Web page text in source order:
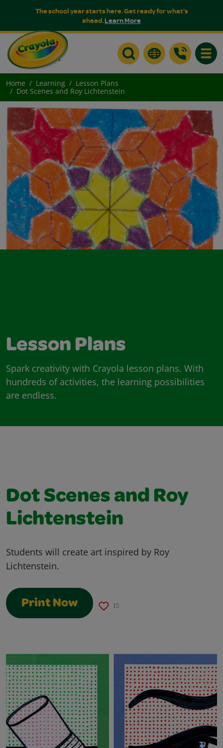
The school year starts here. Get ready for what's
ahead.Learn More
Home Learning
Lesson Plans
Dot Scenes and Roy Lichtenstein
Lesson Plans
Spark creativity with Crayola lesson plans. With
hundreds of activities, the learning possibilities
are endless.
Dot Scenes and Roy
Lichtenstein
Students will create art inspired by Roy
Lichtenstein.
Print Now 15